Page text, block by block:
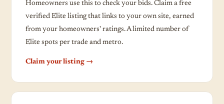
Homeowners use this to check your bids. Claim a free
verified Elite listing that links to your own site, earned
from your homeowners' ratings. A limited number of
Elite spots per trade and metro.
Claim your listing →